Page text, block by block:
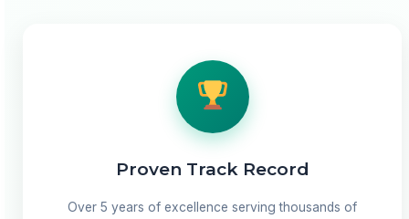
Proven Track Record
Over 5 years of excellence serving thousands of